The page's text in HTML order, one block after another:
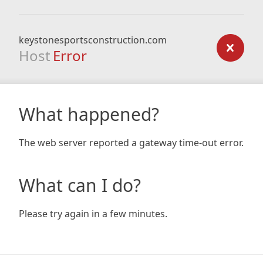
keystonesportsconstruction.com
Host Error
What happened?
The web server reported a gateway time-out error.
What can I do?
Please try again in a few minutes.